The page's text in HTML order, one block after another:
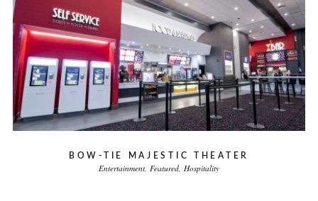
BOW-TIE MAJESTIC THEATER
Entertainment Featured Hospitality